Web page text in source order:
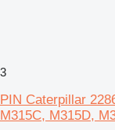
3
PIN Caterpillar
M315C, M315D,